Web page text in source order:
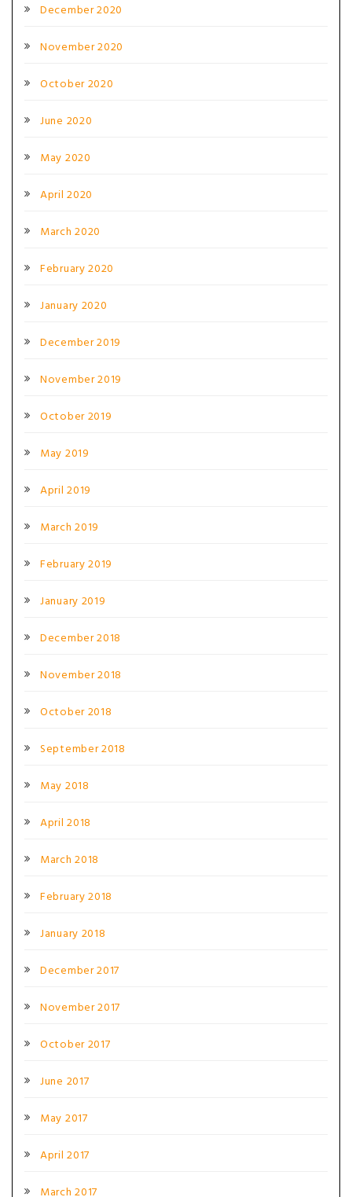
December 2020
November 2020
October 2020
June 2020
May 2020
April 2020
March 2020
February 2020
January 2020
December 2019
November 2019
October 2019
May 2019
April 2019
March 2019
February 2019
January 2019
December 2018
November 2018
October 2018
September 2018
May 2018
April 2018
March 2018
February 2018
January 2018
December 2017
November 2017
October 2017
June 2017
May 2017
April 2017
March 2017